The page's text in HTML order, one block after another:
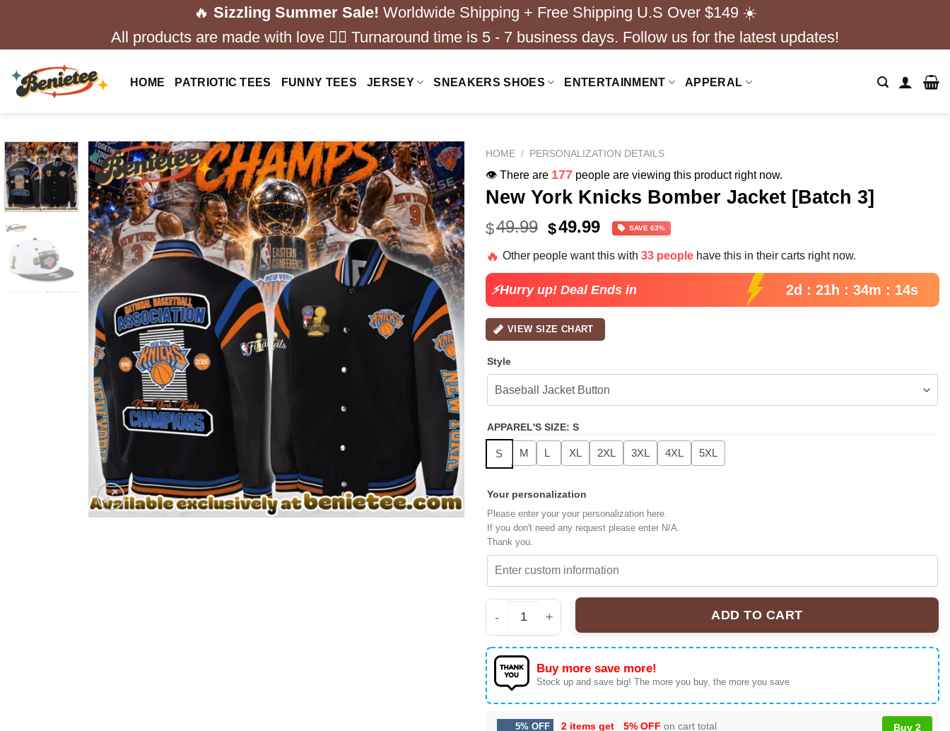
🔥 Sizzling Summer Sale! Worldwide Shipping + Free Shipping U.S Over $149 ☀️
All products are made with love ❤️‍🔥 Turnaround time is 5 - 7 business days. Follow us for the latest updates!
HOME PATRIOTIC TEES FUNNY TEES JERSEY SNEAKERS SHOES ENTERTAINMENT APPERAL
HOME / PERSONALIZATION DETAILS
👁️ There are 177 people are viewing this product right now.
New York Knicks Bomber Jacket [Batch 3]
$49.99 Original
was:
$67.99.
$49.99Current
is:
$24.99.
SAVE 63%
🔥 Other people want this with 33 people have this in their carts right now.
⚡Hurry up! Deal Ends in 2d : 21h : 34m : 13s
VIEW SIZE CHART
Style
APPAREL'S SIZE: S
S M L XL 2XL 3XL 4XL 5XL
Your personalization
Please enter your your personalization here.
If you don't need any request please enter N/A.
Thank you.
New York Knicks Bomber Jacket [Batch 3] quantity
ADD TO CART
Buy more save more!
Stock up and save big! The more you buy, the more you save
5% OFF 2 items get 5% OFF on cart total Buy 2